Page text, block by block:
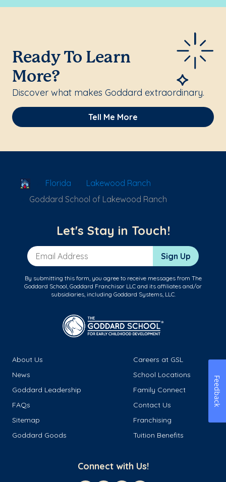
Ready To Learn
More?
Discover what makes Goddard extraordinary.
Tell Me More
School Locator
Florida
Lakewood Ranch
Goddard School of Lakewood Ranch
Let's Stay in Touch!
Email Address Sign Up
By submitting this form, you agree to receive messages from The
Goddard School, Goddard Franchisor LLC and its affiliates and/or
subsidiaries, including Goddard Systems, LLC.
About Us
Careers at GSL
News
School Locations
Goddard Leadership
Family Connect
FAQs
Contact Us
Sitemap
Franchising
Goddard Goods
Tuition Benefits
Connect with Us!
Feedback